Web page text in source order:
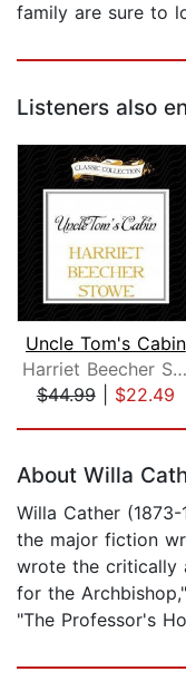
family are sure to
Listeners also
Uncle Tom's Cabin
Harriet Beecher Stowe
$44.99| $22.49
About Willa
Willa Cather
the major fiction
wrote the critically
for the
"The Professor's